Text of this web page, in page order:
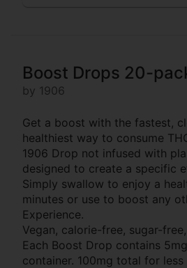
Boost Drops 20-
by 1906
Get a boost with the fastest,
healthiest way to consume
1906 Drop not infused with
designed to create a specific
Simply swallow to enjoy a
minutes or use to boost any
Experience.
Vegan, calorie-free, sugar-
Each Boost Drop contains
container. 100mg total for less